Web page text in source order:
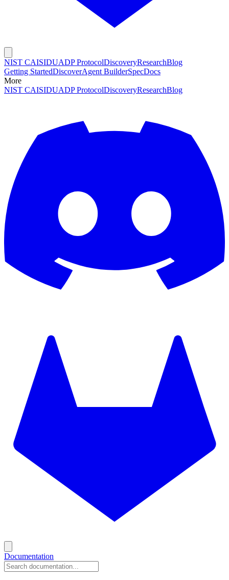
NIST CAISIDUADP ProtocolDiscoveryResearchBlog
Getting StartedDiscoverAgent BuilderSpecDocs
More
NIST CAISIDUADP ProtocolDiscoveryResearchBlog
Documentation